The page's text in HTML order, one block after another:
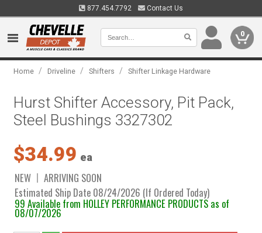
877.454.7792 Contact Us
0
Home / Driveline / Shifters / Shifter Linkage Hardware
Hurst Shifter Accessory, Pit Pack,
Steel Bushings 3327302
$34.99 ea
NEW
ARRIVING SOON
Estimated Ship Date 08/24/2026 (If Ordered Today)
99 Available from HOLLEY PERFORMANCE PRODUCTS as of
08/07/2026